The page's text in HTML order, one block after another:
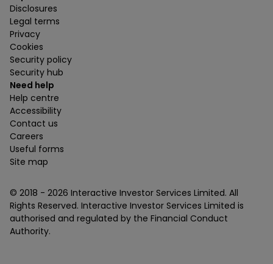
Disclosures
Legal terms
Privacy
Cookies
Security policy
Security hub
Need help
Help centre
Accessibility
Contact us
Careers
Useful forms
Site map
© 2018 - 2026 Interactive Investor Services Limited. All
Rights Reserved. Interactive Investor Services Limited is
authorised and regulated by the Financial Conduct
Authority.